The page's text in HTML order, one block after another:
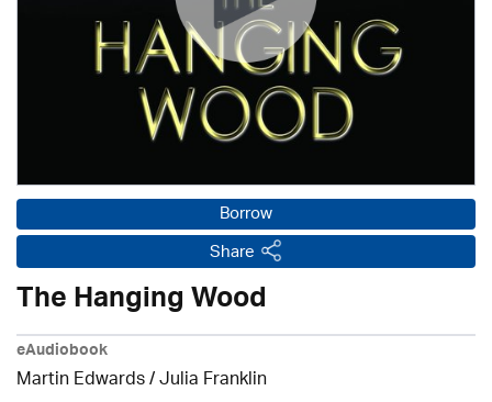
Borrow
Share
The Hanging Wood
eAudiobook
Martin Edwards/Julia Franklin